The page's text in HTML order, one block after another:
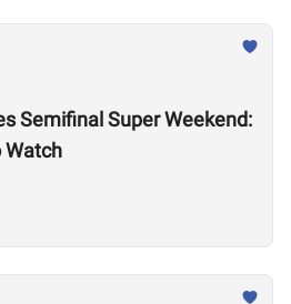
Semifinal Super Weekend:
Watch